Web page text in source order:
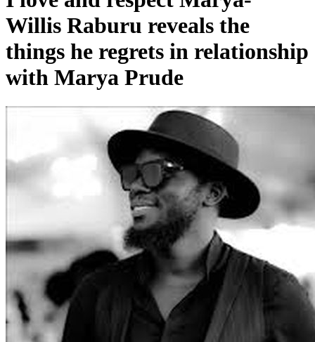
Willis Raburu reveals the
things he regrets in relationship
with Marya Prude